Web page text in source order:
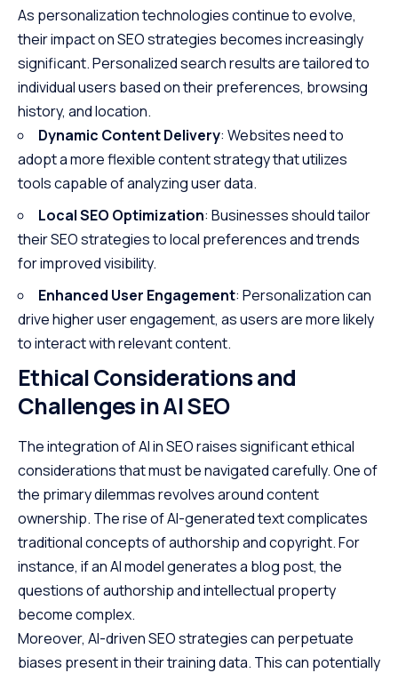
As personalization technologies continue to evolve,
their impact on SEO strategies becomes increasingly
significant. Personalized search results are tailored to
individual users based on their preferences, browsing
history, and location.
Dynamic Content Delivery: Websites need to
adopt a more flexible content strategy that utilizes
tools capable of analyzing user data.
Local SEO Optimization: Businesses should tailor
their SEO strategies to local preferences and trends
for improved visibility.
Enhanced User Engagement: Personalization can
drive higher user engagement, as users are more likely
to interact with relevant content.
Ethical Considerations and
Challenges in AI SEO
The integration of AI in SEO raises significant ethical
considerations that must be navigated carefully. One of
the primary dilemmas revolves around content
ownership. The rise of AI-generated text complicates
traditional concepts of authorship and copyright. For
instance, if an AI model generates a blog post, the
questions of authorship and intellectual property
become complex.
Moreover, AI-driven SEO strategies can perpetuate
biases present in their training data. This can potentially